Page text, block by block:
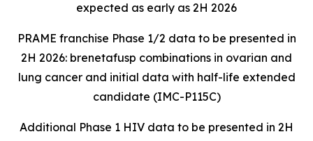
expected as early as 2H 2026
PRAME franchise Phase 1/2 data to be presented in
2H 2026: brenetafusp combinations in ovarian and
lung cancer and initial data with half-life extended
candidate (IMC-P115C)
Additional Phase 1 HIV data to be presented in 2H